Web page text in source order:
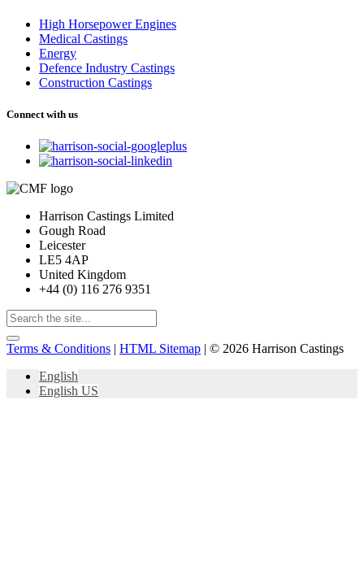
High Horsepower Engines
Medical Castings
Energy
Defence Industry Castings
Construction Castings
Connect with us
Harrison Castings Limited
Gough Road
Leicester
LE5 4AP
United Kingdom
+44 (0) 116 276 9351
Terms & Conditions | HTML Sitemap | © 2026 Harrison Castings
English
English US